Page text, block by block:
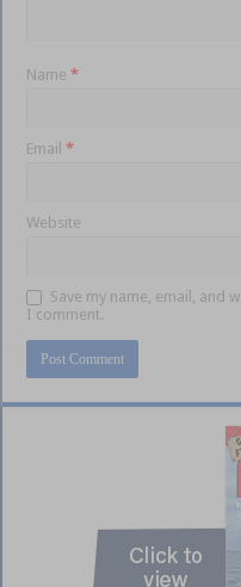
Name*
Email*
Website
Save my name, email, and
I comment.